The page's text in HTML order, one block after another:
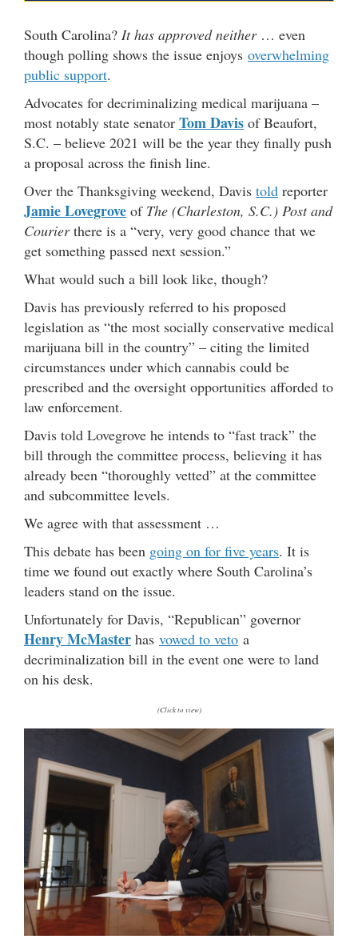
South Carolina? It has approved neither… even
though polling shows the issue enjoys overwhelming
public support.
Advocates for decriminalizing medical marijuana –
most notably state senator Tom Davis of Beaufort,
S.C. – believe 2021 will be the year they finally push
a proposal across the finish line.
Over the Thanksgiving weekend, Davis told reporter
Jamie Lovegrove of The (Charleston, S.C.) Post and
Courierthere is a “very, very good chance that we
get something passed next session.”
What would such a bill look like, though?
Davis has previously referred to his proposed
legislation as “the most socially conservative medical
marijuana bill in the country” – citing the limited
circumstances under which cannabis could be
prescribed and the oversight opportunities afforded to
law enforcement.
Davis told Lovegrove he intends to “fast track” the
bill through the committee process, believing it has
already been “thoroughly vetted” at the committee
and subcommittee levels.
We agree with that assessment …
This debate has been going on for five years. It is
time we found out exactly where South Carolina’s
leaders stand on the issue.
Unfortunately for Davis, “Republican” governor
Henry McMaster has vowed to veto a
decriminalization bill in the event one were to land
on his desk.
(Click to view)